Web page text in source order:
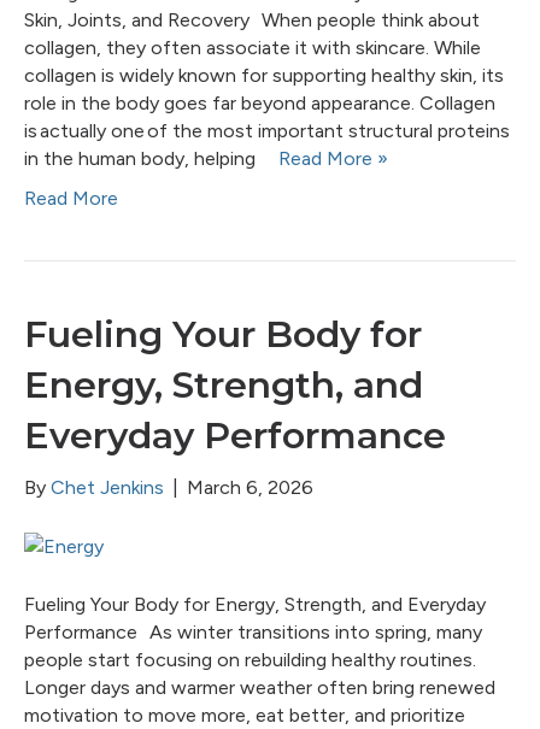
Skin, Joints, and Recovery When people think about
collagen, they often associate it with skincare. While
collagen is widely known for supporting healthy skin, its
role in the body goes far beyond appearance. Collagen
is actually one of the most important structural proteins
in the human body, helping
Read More »
Read More
Fueling Your Body for
Energy, Strength, and
Everyday Performance
By Chet Jenkins March 6, 2026
Fueling Your Body for Energy, Strength, and Everyday
Performance As winter transitions into spring, many
people start focusing on rebuilding healthy routines.
Longer days and warmer weather often bring renewed
motivation to move more, eat better, and prioritize